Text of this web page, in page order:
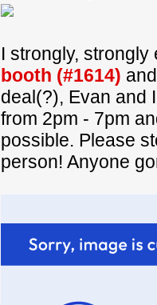
I strongly,
booth (#1614)
deal(?), Evan and
from 2pm - 7pm
possible. Please
person! Anyone